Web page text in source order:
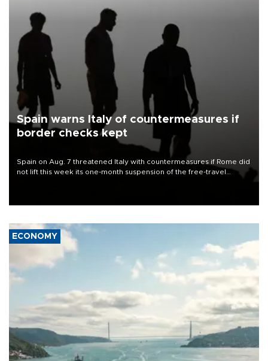
Spain warns Italy of countermeasures if
border checks kept
Spain on Aug. 7 threatened Italy with countermeasures if Rome did
not lift this week its one-month suspension of the free-travel
ECONOMY